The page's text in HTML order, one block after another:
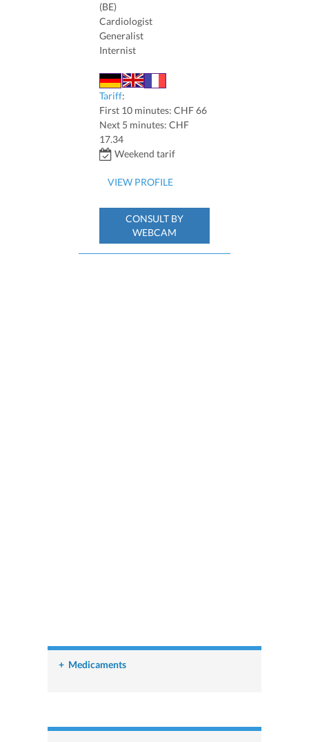
(BE)
Cardiologist
Generalist
Internist
Tariff:
First 10 minutes: CHF 66
Next 5 minutes: CHF
17.34
Weekend tarif
VIEW PROFILE
CONSULT BY
WEBCAM
+ Medicaments